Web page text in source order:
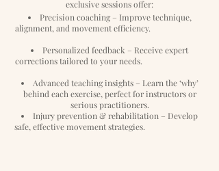
exclusive sessions offer:
Precision coaching – Improve technique,
alignment, and movement efficiency.
Personalized feedback – Receive expert
corrections tailored to your needs.
Advanced teaching insights – Learn the ‘why’
behind each exercise, perfect for instructors or
serious practitioners.
Injury prevention & rehabilitation – Develop
safe, effective movementstrategies.